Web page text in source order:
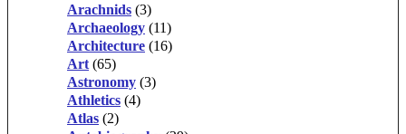
Arachnids (3)
Archaeology (11)
Architecture (16)
Art (65)
Astronomy (3)
Athletics (4)
Atlas (2)